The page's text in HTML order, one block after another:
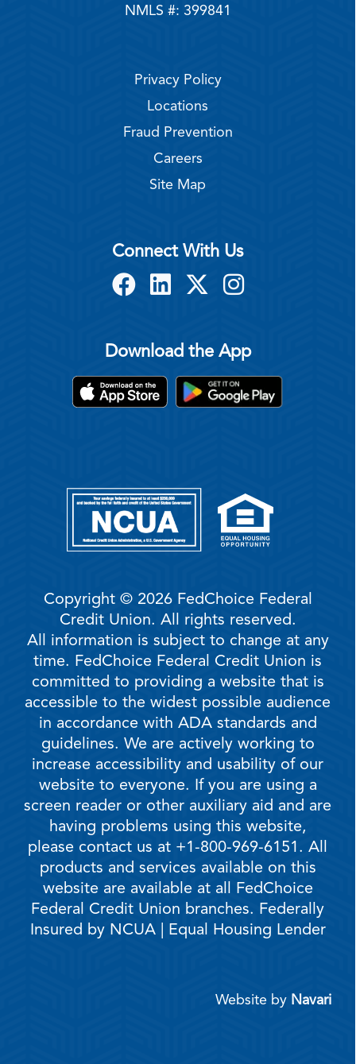
NMLS #: 399841
Privacy Policy
Locations
Fraud Prevention
Careers
Site Map
Connect With Us
Download the App
Copyright © 2026 FedChoice Federal
Credit Union. All rights reserved.
All information is subject to change at any
time. FedChoice Federal Credit Union is
committed to providing a website that is
accessible to the widest possible audience
in accordance with ADA standards and
guidelines. We are actively working to
increase accessibility and usability of our
website to everyone. If you are using a
screen reader or other auxiliary aid and are
having problems using this website,
please contact us at +1-800-969-6151. All
products and services available on this
website are available at all FedChoice
Federal Credit Union branches. Federally
Insured by NCUA | Equal Housing Lender
Website by Navari